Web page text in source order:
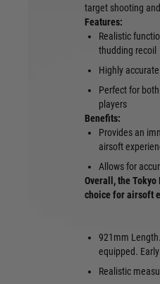
target shooting
Features:
Realistic
thudding recoil
Highly accurate
Perfect for both
players
Benefits:
Provides an
airsoft
Allows for
Overall, the
choice for airsoft
921mm
equipped.
Realistic